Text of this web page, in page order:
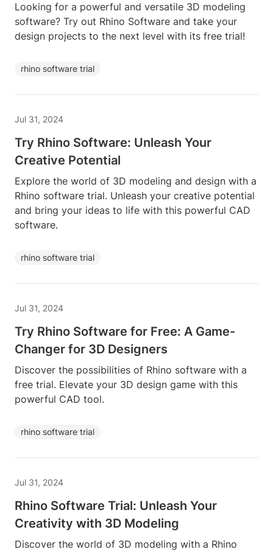
Looking for a powerful and versatile 3D modeling
software? Try out Rhino Software and take your
design projects to the next level with its free trial!
rhino software trial
Jul 31, 2024
Try Rhino Software: Unleash Your
Creative Potential
Explore the world of 3D modeling and design with a
Rhino software trial. Unleash your creative potential
and bring your ideas to life with this powerful CAD
software.
rhino software trial
Jul 31, 2024
Try Rhino Software for Free: A Game-
Changer for 3D Designers
Discover the possibilities of Rhino software with a
free trial. Elevate your 3D design game with this
powerful CAD tool.
rhino software trial
Jul 31, 2024
Rhino Software Trial: Unleash Your
Creativity with 3D Modeling
Discover the world of 3D modeling with a Rhino